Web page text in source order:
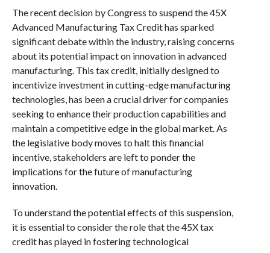
The recent decision by Congress to suspend the 45X
Advanced Manufacturing Tax Credit has sparked
significant debate within the industry, raising concerns
about its potential impact on innovation in advanced
manufacturing. This tax credit, initially designed to
incentivize investment in cutting-edge manufacturing
technologies, has been a crucial driver for companies
seeking to enhance their production capabilities and
maintain a competitive edge in the global market. As
the legislative body moves to halt this financial
incentive, stakeholders are left to ponder the
implications for the future of manufacturing
innovation.
To understand the potential effects of this suspension,
it is essential to consider the role that the 45X tax
credit has played in fostering technological